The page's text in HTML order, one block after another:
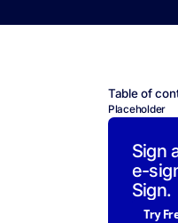
Table of
Placeholder
Sign
e-
Sign.
Try